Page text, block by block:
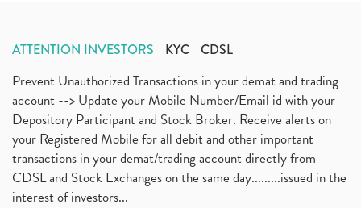
ATTENTION INVESTORS KYC CDSL
Prevent Unauthorized Transactions in your demat and trading
account --> Update your Mobile Number/Email id with your
Depository Participant and Stock Broker. Receive alerts on
your Registered Mobile for all debit and other important
transactions in your demat/trading account directly from
CDSL and Stock Exchanges on the same day.........issued in the
interest of investors...